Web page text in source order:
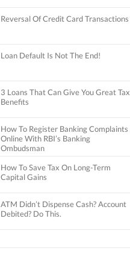
Reversal Of Credit Card Transactions
Loan Default Is Not The End!
3 Loans That Can Give You Great Tax
Benefits
How To Register Banking Complaints
Online With RBI’s Banking
Ombudsman
How To Save Tax On Long-Term
Capital Gains
ATM Didn’t Dispense Cash? Account
Debited? Do This.